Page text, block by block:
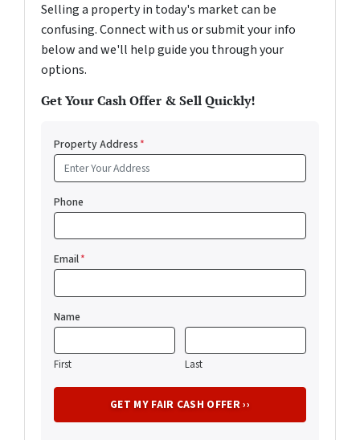
Selling a property in today's market can be
confusing. Connect with us or submit your info
below and we'll help guide you through your
options.
Get Your Cash Offer & Sell Quickly!
Property Address*
Phone
Email*
Name
First Last